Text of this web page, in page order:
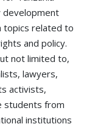
development
topics related to
and policy.
not limited to,
lawyers,
activists,
students from
institutions